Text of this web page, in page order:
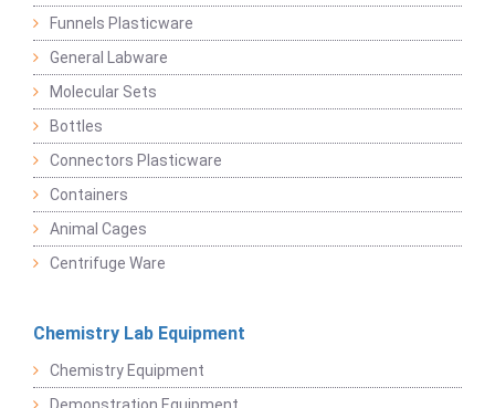
Funnels Plasticware
General Labware
Molecular Sets
Bottles
Connectors Plasticware
Containers
Animal Cages
Centrifuge Ware
Chemistry Lab Equipment
Chemistry Equipment